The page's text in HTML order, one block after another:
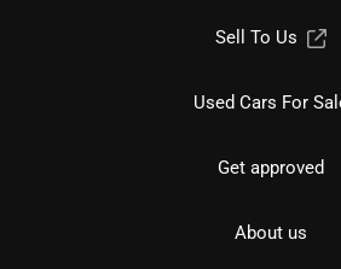
Sell To Us
Used Cars For
Get approved
About us